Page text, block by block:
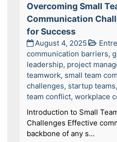
Overcoming Small
Communication
for Success
August 4, 2025
communication barriers,
leadership, project
teamwork, small team
challenges, startup teams,
team conflict, workplace
Introduction to Small
Challenges Effective
backbone of any s...